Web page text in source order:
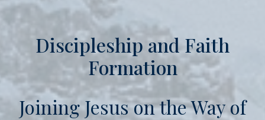
Discipleship and Faith
Formation
Joining Jesus on the Way of